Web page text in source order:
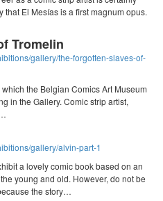
El Mesías is a first magnum opus.
Tromelin
gallery/the-forgotten-slaves-of-
the Belgian Comics Art Museum
in the Gallery. Comic strip artist,
gallery/alvin-part-1
a lovely comic book based on an
young and old. However, do not be
the story…